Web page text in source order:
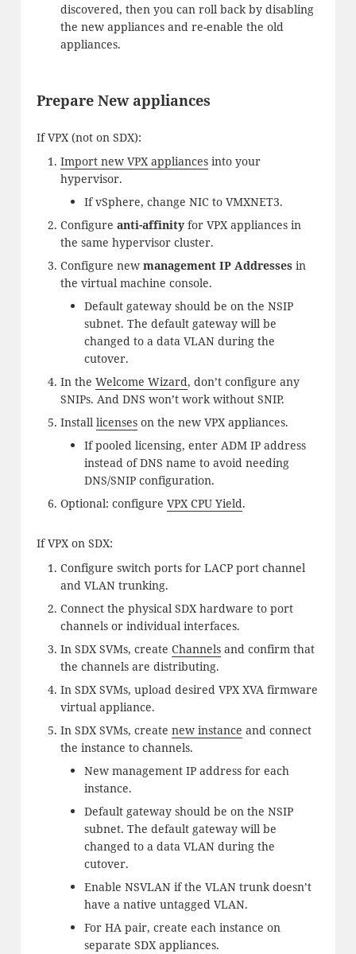
discovered, then you can roll back by disabling
the new appliances and re-enable the old
appliances.
Prepare New appliances
If VPX (not on SDX):
Import new VPX appliancesinto your
hypervisor.
If vSphere, change NIC to VMXNET3.
Configure anti-affinityfor VPX appliances in
the same hypervisor cluster.
Configure new management IP Addressesin
the virtual machine console.
Default gateway should be on the NSIP
subnet. The default gateway will be
changed to a data VLAN during the
cutover.
In the Welcome Wizard, don’t configure any
SNIPs. And DNS won’t work without SNIP.
Install licenseson the new VPX appliances.
If pooled licensing, enter ADM IP address
instead of DNS name to avoid needing
DNS/SNIP configuration.
Optional: configure VPX CPU Yield.
If VPX on SDX:
Configure switch ports for LACP port channel
and VLAN trunking.
Connect the physical SDX hardware to port
channels or individual interfaces.
In SDX SVMs, create Channelsand confirm that
the channels are distributing.
In SDX SVMs, upload desired VPX XVA firmware
virtual appliance.
In SDX SVMs, create new instance and connect
the instance to channels.
New management IP address for each
instance.
Default gateway should be on the NSIP
subnet. The default gateway will be
changed to a data VLAN during the
cutover.
Enable NSVLAN if the VLAN trunk doesn’t
have a native untagged VLAN.
For HA pair, create each instance on
separate SDX appliances.